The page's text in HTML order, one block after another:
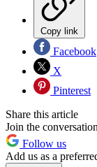
Copy link
Facebook
X
Pinterest
Share this article
Join the conversation
Follow us
Add us as a